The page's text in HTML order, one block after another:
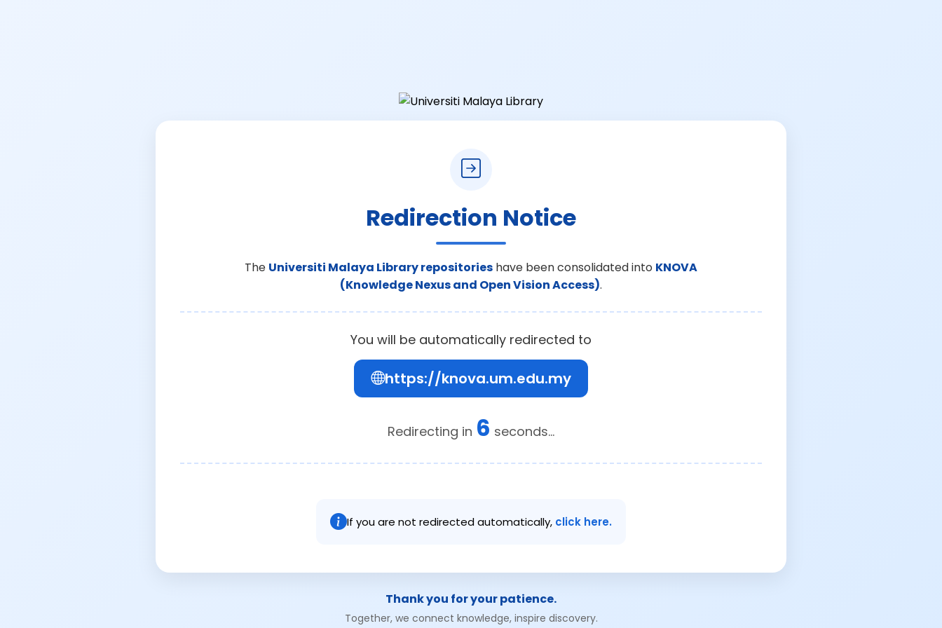
Redirection Notice
The Universiti Malaya Library repositories have been consolidated into KNOVA
(Knowledge Nexus and Open Vision Access).
You will be automatically redirected to
https://knova.um.edu.my
Redirecting in 6 seconds...
If you are not redirected automatically, click here.
Thank you for your patience.
Together, we connect knowledge, inspire discovery.